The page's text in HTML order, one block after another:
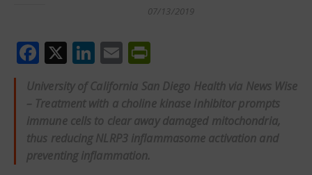
07/13/2019
Facebook
X LinkedIn
Email
University of California San Diego Health via News Wise
– Treatment with a choline kinase inhibitor prompts
immune cells to clear away damaged mitochondria,
thus reducing NLRP3 inflammasome activation and
preventing inflammation.